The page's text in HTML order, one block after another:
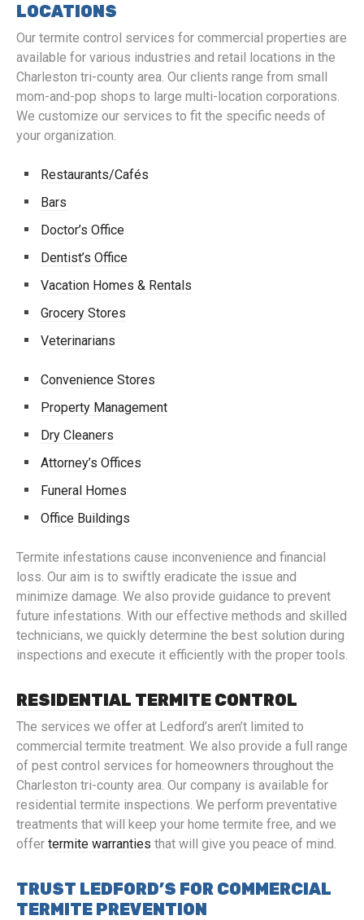
LOCATIONS
Our termite control services for commercial properties are
available for various industries and retail locations in the
Charleston tri-county area. Our clients range from small
mom-and-pop shops to large multi-location corporations.
We customize our services to fit the specific needs of
your organization.
Restaurants/Cafés
Bars
Doctor’s Office
Dentist’s Office
Vacation Homes & Rentals
Grocery Stores
Veterinarians
Convenience Stores
Property Management
Dry Cleaners
Attorney’s Offices
Funeral Homes
Office Buildings
Termite infestations cause inconvenience and financial
loss. Our aim is to swiftly eradicate the issue and
minimize damage. We also provide guidance to prevent
future infestations. With our effective methods and skilled
technicians, we quickly determine the best solution during
inspections and execute it efficiently with the proper tools.
RESIDENTIAL TERMITE CONTROL
The services we offer at Ledford’s aren’t limited to
commercial termite treatment. We also provide a full range
of pest control services for homeowners throughout the
Charleston tri-county area. Our company is available for
residential termite inspections. We perform preventative
treatments that will keep your home termite free, and we
offer termite warranties that will give you peace of mind.
TRUST LEDFORD’S FOR COMMERCIAL
TERMITE PREVENTION